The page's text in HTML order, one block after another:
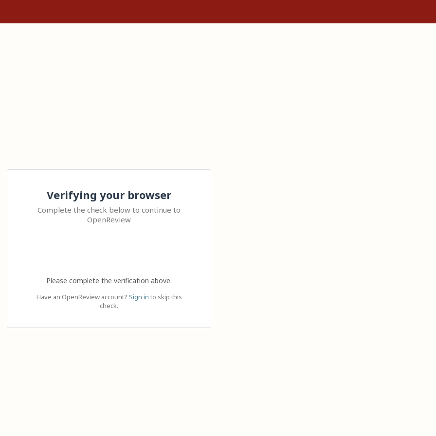
Verifying your browser
Complete the check below to continue to
OpenReview
Please complete the verification above.
Have an OpenReview account? Sign in to skip this
check.